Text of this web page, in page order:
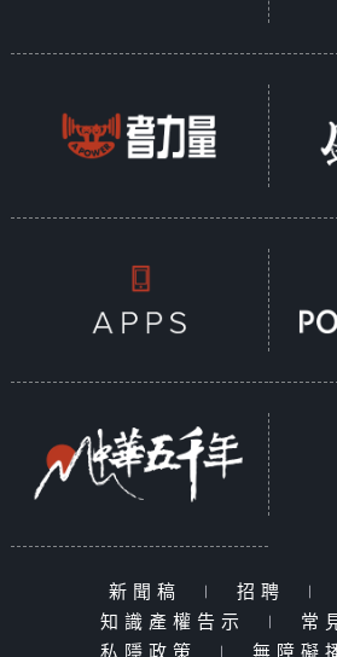
新聞稿 | 招聘 |
知識產權告示
| 常
私隱政策
| 無障礙